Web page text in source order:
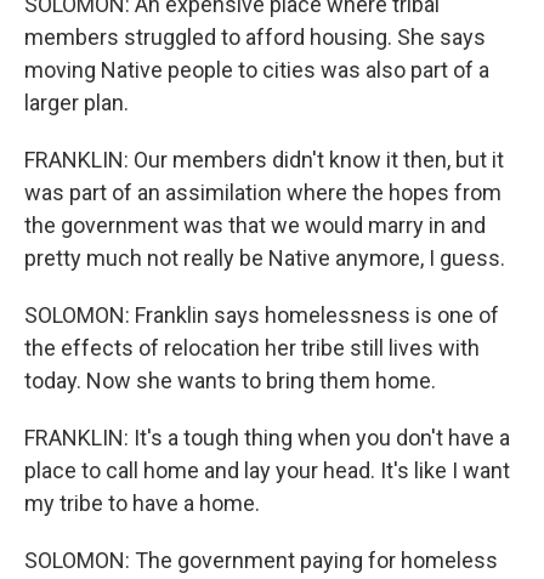
members struggled to afford housing. She says
moving Native people to cities was also part of a
larger plan.
FRANKLIN: Our members didn't know it then, but it
was part of an assimilation where the hopes from
the government was that we would marry in and
pretty much not really be Native anymore, I guess.
SOLOMON: Franklin says homelessness is one of
the effects of relocation her tribe still lives with
today. Now she wants to bring them home.
FRANKLIN: It's a tough thing when you don't have a
place to call home and lay your head. It's like I want
my tribe to have a home.
SOLOMON: The government paying for homeless